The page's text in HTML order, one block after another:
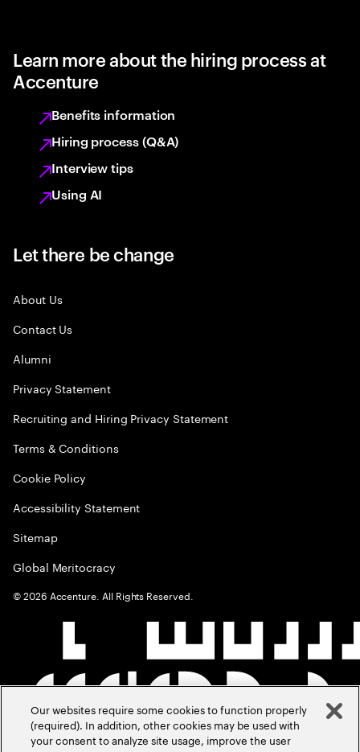
Learn more about the hiring process at
Accenture
Benefits information
Hiring process (Q&A)
Interview tips
Using AI
Let there be change
About Us
Contact Us
Alumni
Privacy Statement
Recruiting and Hiring Privacy Statement
Terms & Conditions
Cookie Policy
Accessibility Statement
Sitemap
Global Meritocracy
©2026 Accenture. All Rights Reserved.
Our websites require some cookies to function properly
(required). In addition, other cookies may be used with
your consent to analyze site usage, improve the user